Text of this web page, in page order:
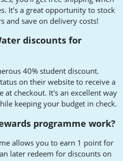
It's a great opportunity to stock
and save on delivery costs!
discounts for
40% student discount.
on their website to receive a
at checkout. It's an excellent way
keeping your budget in check.
programme work?
allows you to earn 1 point for
later redeem for discounts on